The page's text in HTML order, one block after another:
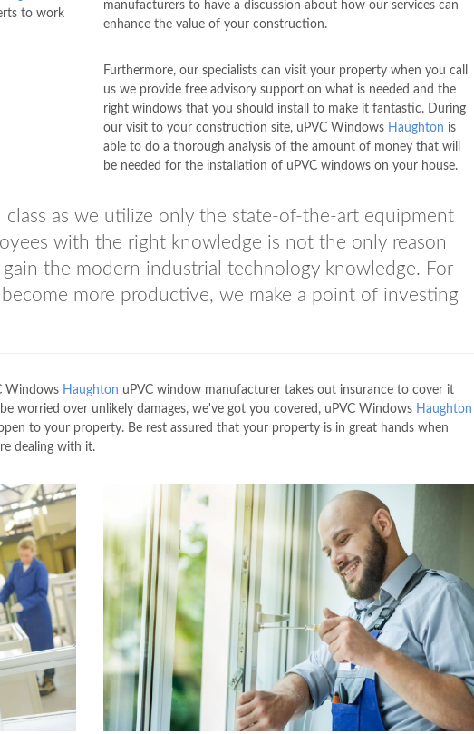
to work
manufacturers to have a discussion about how our services can
enhance the value of your construction.
Furthermore, our specialists can visit your property when you call
us we provide free advisory support on what is needed and the
right windows that you should install to make it fantastic. During
our visit to your construction site, uPVC Windows Haughton is
able to do a thorough analysis of the amount of money that will
be needed for the installation of uPVC windows on your house.
as we utilize only the state-of-the-art equipment
with the right knowledge is not the only reason
the modern industrial technology knowledge. For
more productive, we make a point of investing
Windows Haughton uPVC window manufacturer takes out insurance to cover it
worried over unlikely damages, we've got you covered, uPVC Windows Haughton
to your property. Be rest assured that your property is in great hands when
dealing with it.